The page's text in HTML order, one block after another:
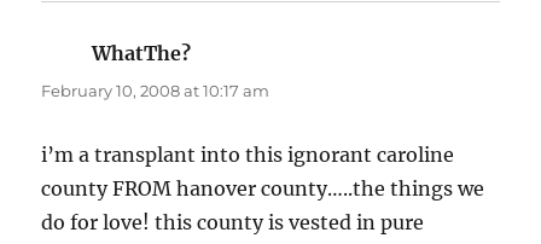
WhatThe?
February 10, 2008 at 10:17 am
i’m a transplant into this ignorant caroline
county FROM hanover county…..the things we
do for love! this county is vested in pure